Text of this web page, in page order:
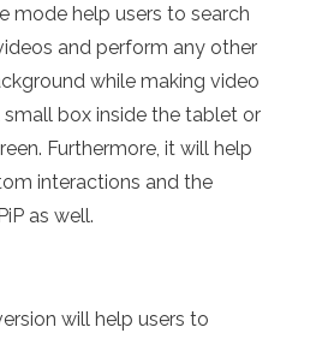
mode help users to search
and perform any other
while making video
small box inside the tablet or
Furthermore, it will help
interactions and the
as well.
will help users to